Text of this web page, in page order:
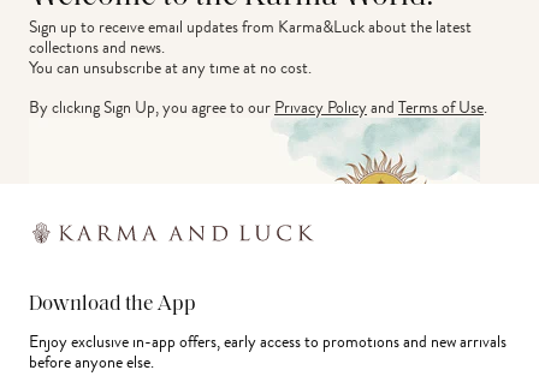
Sign up to receive email updates from Karma&Luck about the latest
collections and news.
You can unsubscribe at any time at no cost.
By clicking Sign Up, you agree to ourPrivacy PolicyandTerms of Use.
Download the App
Enjoy exclusive in-app offers, early access to promotions and new arrivals
before anyone else.